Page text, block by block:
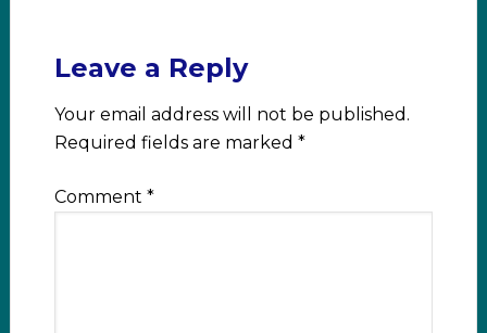
Leave a Reply
Your email address will not be published.
Required fields are marked *
Comment *